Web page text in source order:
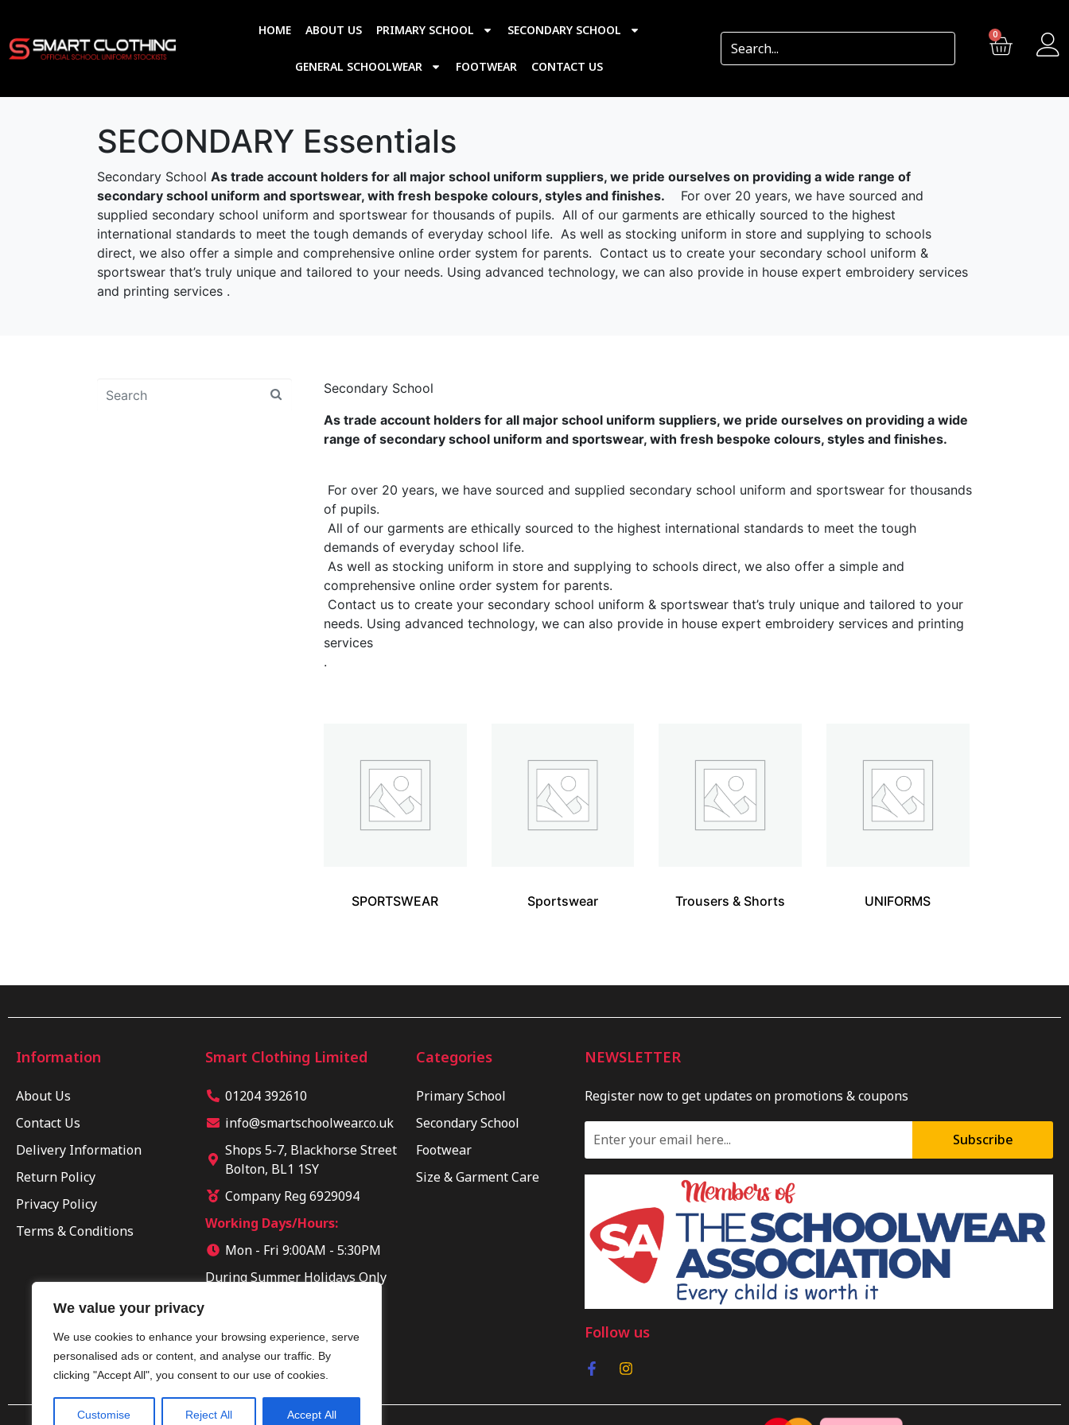
We value your privacy
We use cookies to enhance your browsing experience, serve
personalised ads or content, and analyse our traffic. By
clicking "Accept All", you consent to our use of cookies.
Customise Reject All Accept All
HOME ABOUT US PRIMARY SCHOOL SECONDARY SCHOOL
GENERAL SCHOOLWEAR FOOTWEAR CONTACT US
0
SECONDARY Essentials
Secondary School As trade account holders for all major school uniform suppliers, we pride ourselves on providing a wide range of
secondary school uniform and sportswear, with fresh bespoke colours, styles and finishes. For over 20 years, we have sourced and
supplied secondary school uniform and sportswear for thousands of pupils. All of our garments are ethically sourced to the highest
international standards to meet the tough demands of everyday school life. As well as stocking uniform in store and supplying to schools
direct, we also offer a simple and comprehensive online order system for parents. Contact us to create your secondary school uniform &
sportswear that’s truly unique and tailored to your needs. Using advanced technology, we can also provide in house expert embroidery services
and printing services .
Secondary School
As trade account holders for all major school uniform suppliers, we pride ourselves on providing a wide
range of secondary school uniform and sportswear, with fresh bespoke colours, styles and finishes.
For over 20 years, we have sourced and supplied secondary school uniform and sportswear for thousands
of pupils.
All of our garments are ethically sourced to the highest international standards to meet the tough
demands of everyday school life.
As well as stocking uniform in store and supplying to schools direct, we also offer a simple and
comprehensive online order system for parents.
Contact us to create your secondary school uniform & sportswear that’s truly unique and tailored to your
needs. Using advanced technology, we can also provide in house expert embroidery services and printing
services
.
SPORTSWEAR Sportswear Trousers & Shorts UNIFORMS
Information
About Us
Contact Us
Delivery Information
Return Policy
Privacy Policy
Terms & Conditions
Smart Clothing Limited
01204 392610
info@smartschoolwear.co.uk
Shops 5-7, Blackhorse Street
Bolton, BL1 1SY
Company Reg 6929094
Working Days/Hours:
Mon - Fri 9:00AM - 5:30PM
During Summer Holidays Only
Categories
Primary School
Secondary School
Footwear
Size & Garment Care
NEWSLETTER
Register now to get updates on promotions & coupons
Subscribe
Follow us